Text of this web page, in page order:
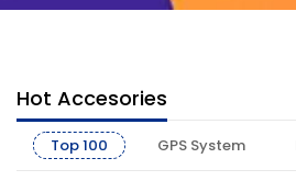
Hot Accesories
Top 100 GPS System